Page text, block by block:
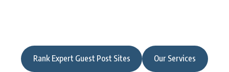
Rank Expert Guest Post Sites Our Services